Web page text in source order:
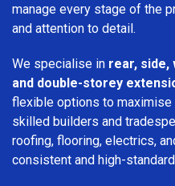
manage every stage of the
and attention to detail.
We specialise in rear, side,
and double-storey
flexible options to maximise
skilled builders and
roofing, flooring, electrics,
consistent and high-